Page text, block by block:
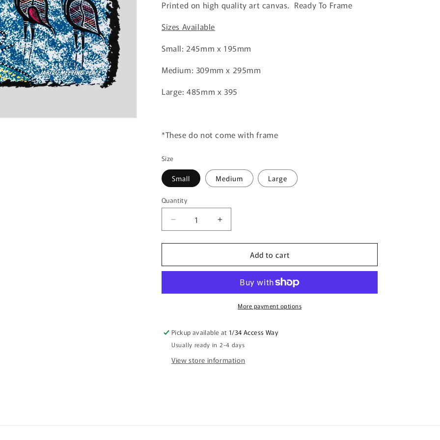
Printed on high quality art canvas. Ready To Frame
Sizes Available
Small: 245mm x 195mm
Medium: 309mm x 295mm
Large: 485mm x 395
*These do not come with frame
Size
Small Medium Large
Quantity
Quantity
Decrease
quantity
for
Art
Jabiru
Increase
quantity
for
Art
Jabiru
Meeting
Add to cart
More payment options
Pickup available at 1/34 Access Way
Usually ready in 2-4 days
View store information